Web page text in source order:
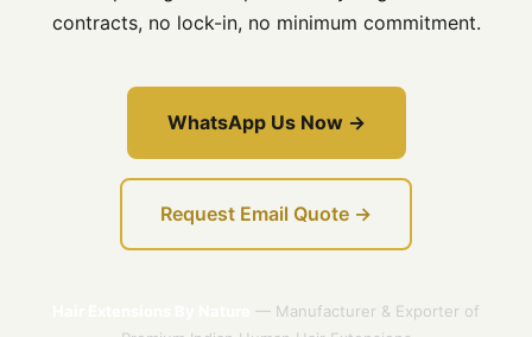
contracts, no lock-in, no minimum commitment.
WhatsApp Us Now →
Request Email Quote →
— Manufacturer & Exporter of